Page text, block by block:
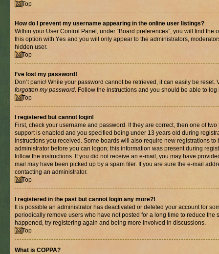
Top
How do I prevent my username appearing in the online user listings?
Within your User Control Panel, under “Board preferences”, you will find the
this option with Yes and you will only appear to the administrators,
hidden user.
Top
I’ve lost my password!
Don’t panic! While your password cannot be retrieved, it can easily be
forgotten my password. Follow the instructions and you should be able to log
Top
I registered but cannot login!
First, check your username and password. If they are correct, then one of
support is enabled and you specified being under 13 years old during
instructions you received. Some boards will also require new registrations to
administrator before you can logon; this information was present during
follow the instructions. If you did not receive an e-mail, you may have
mail may have been picked up by a spam filer. If you are sure the e-mail
contacting an administrator.
Top
I registered in the past but cannot login any more?!
It is possible an administrator has deactivated or deleted your account for
periodically remove users who have not posted for a long time to reduce the
happened, try registering again and being more involved in discussions.
Top
What is COPPA?